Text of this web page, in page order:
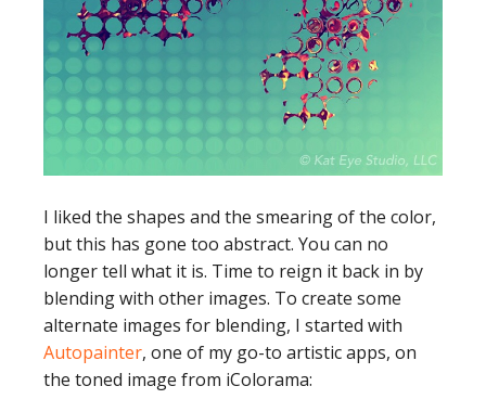
I liked the shapes and the smearing of the color,
but this has gone too abstract. You can no
longer tell what it is. Time to reign it back in by
blending with other images. To create some
alternate images for blending, I started with
Autopainter, one of my go-to artistic apps, on
the toned image from iColorama: